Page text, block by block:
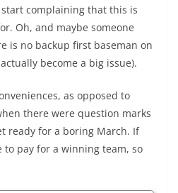
complaining that this is
Oh, and maybe someone
is no backup first baseman on
become a big issue).
as opposed to
there were question marks
ready for a boring March. If
to pay for a winning team, so